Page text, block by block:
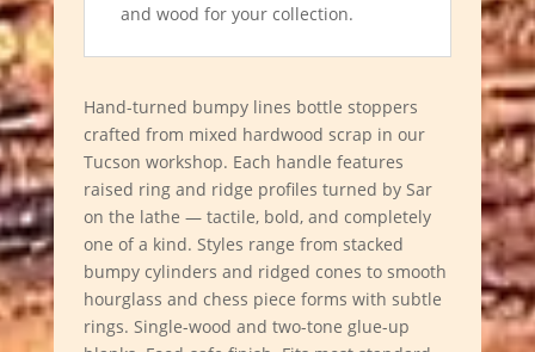
and wood for your collection.
Hand-turned bumpy lines bottle stoppers
crafted from mixed hardwood scrap in our
Tucson workshop. Each handle features
raised ring and ridge profiles turned by Sar
on the lathe — tactile, bold, and completely
one of a kind. Styles range from stacked
bumpy cylinders and ridged cones to smooth
hourglass and chess piece forms with subtle
rings. Single-wood and two-tone glue-up